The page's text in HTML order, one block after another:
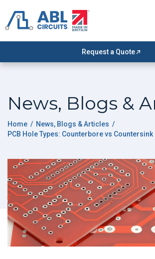
Request a Quote
News, Blogs &
Home / News, Blogs & Articles /
PCB Hole Types: Counterbore vs Countersink